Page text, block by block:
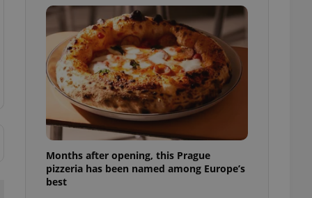
Months after opening, this Prague
pizzeria has been named among Europe’s
best
in a site and
analytics
as real time